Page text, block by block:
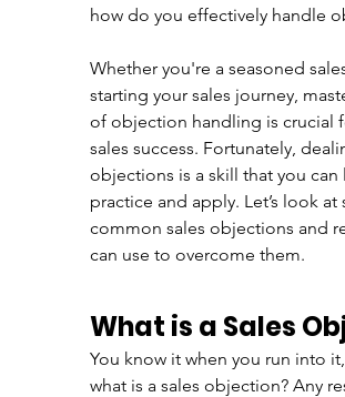
how do you effectively handle
Whether you're a seasoned
starting your sales journey,
of objection handling is crucial
sales success. Fortunately,
objections is a skill that you can
practice and apply. Let’s look at
common sales objections and
can use to overcome them.
What is a Sales
You know it when you run into
what is a sales objection? Any